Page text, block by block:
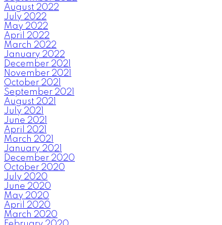
August 2022
July 2022
May 2022
April 2022
March 2022
January 2022
December 2021
November 2021
October 2021
September 2021
August 2021
July 2021
June 2021
April 2021
March 2021
January 2021
December 2020
October 2020
July 2020
June 2020
May 2020
April 2020
March 2020